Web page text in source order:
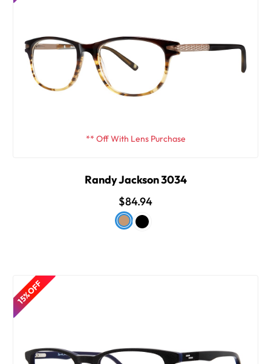
** Off With Lens Purchase
Randy Jackson 3034
$84.94
15% OFF